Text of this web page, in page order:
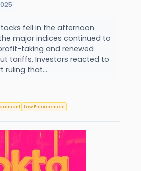
fell in the afternoon
major indices continued to
taking and renewed
tariffs. Investors reacted to
ruling that...
Law Enforcement